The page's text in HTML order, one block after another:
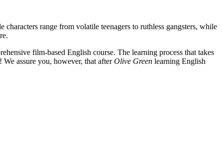
range from volatile teenagers to ruthless gangsters, while
film-based English course. The learning process that takes
assure you, however, that afterOlive Green learning English